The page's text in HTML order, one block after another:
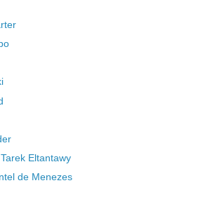
Eltantawy
de Menezes